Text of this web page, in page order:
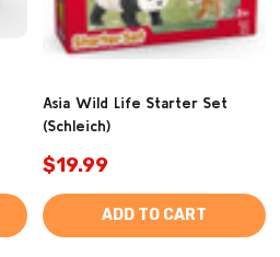
Asia Wild Life Starter Set
(Schleich)
$19.99
ADD TO CART